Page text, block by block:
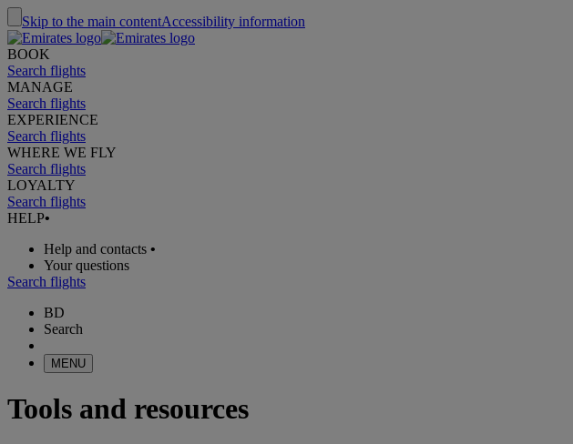
Skip to the main contentAccessibility information
BOOK
Search flights
MANAGE
Search flights
EXPERIENCE
Search flights
WHERE WE FLY
Search flights
LOYALTY
Search flights
HELP•
Help and contacts •
Your questions
Search flights
BD
Search
MENU
Tools and resources